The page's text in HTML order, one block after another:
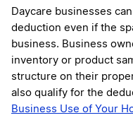
Daycare businesses
deduction even if the
business. Business
inventory or product
structure on their
also qualify for the
Business Use of Your